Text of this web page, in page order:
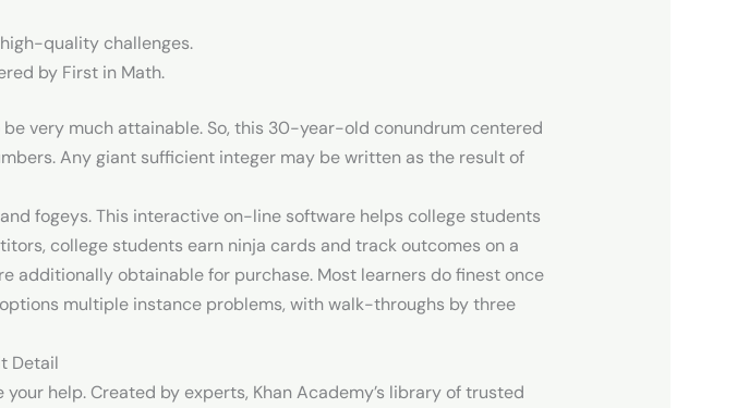
quality challenges.
by First in Math.
very much attainable. So, this 30-year-old conundrum centered
Any giant sufficient integer may be written as the result of
fogeys. This interactive on-line software helps college students
college students earn ninja cards and track outcomes on a
additionally obtainable for purchase. Most learners do finest once
multiple instance problems, with walk-throughs by three
Detail
help. Created by experts, Khan Academy’s library of trusted